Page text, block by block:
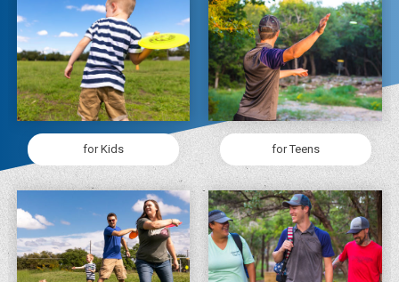
for Kids for Teens